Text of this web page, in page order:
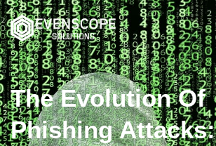
The Evolution Of
Phishing Attacks: